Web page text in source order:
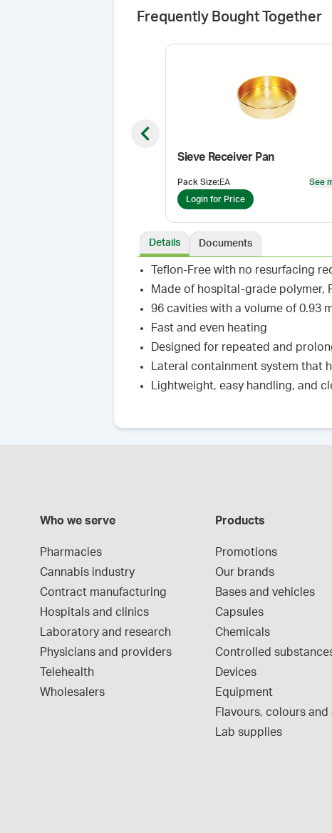
Frequently Bought Together
Sieve Receiver Pan
Pack Size: EA See
Login for Price
Previous slide
Details Documents
Teflon-Free with no resurfacing
Made of hospital-grade polymer,
96 cavities with a volume of 0.93
Fast and even heating
Designed for repeated and
Lateral containment system that
Lightweight, easy handling, and
Who we serve
Pharmacies
Cannabis industry
Contract manufacturing
Hospitals and clinics
Laboratory and research
Physicians and providers
Telehealth
Wholesalers
Products
Promotions
Our brands
Bases and vehicles
Capsules
Chemicals
Controlled
Devices
Equipment
Flavours, colours and
Lab supplies